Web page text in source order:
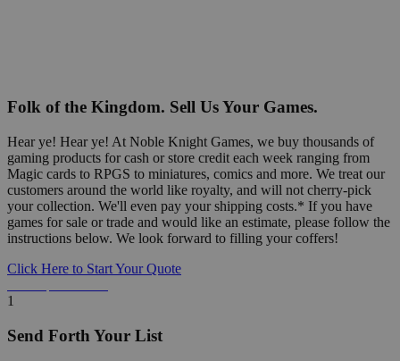
Folk of the Kingdom. Sell Us Your Games.
Hear ye! Hear ye! At Noble Knight Games, we buy thousands of
gaming products for cash or store credit each week ranging from
Magic cards to RPGS to miniatures, comics and more. We treat our
customers around the world like royalty, and will not cherry-pick
your collection. We'll even pay your shipping costs.* If you have
games for sale or trade and would like an estimate, please follow the
instructions below. We look forward to filling your coffers!
Click Here to Start Your Quote
1
Send Forth Your List